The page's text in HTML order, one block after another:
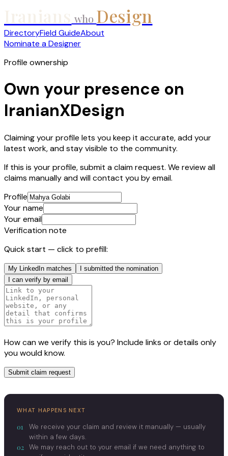
who Design
DirectoryField GuideAbout
Nominate a Designer
Profile ownership
Own your presence on
IranianXDesign
Claiming your profile lets you keep it accurate, add your
latest work, and stay visible to the community.
If this is your profile, submit a claim request. We review all
claims manually and will contact you by email.
Profile
Your name
Your email
Verification note
Quick start — click to prefill:
My LinkedIn matches
I submitted the nomination
I can verify by email
How can we verify this is you? Include links or details only
you would know.
Submit claim request
WHAT HAPPENS NEXT
01
We receive your claim and review it manually — usually
within a few days.
02 We may reach out to your email if we need anything to